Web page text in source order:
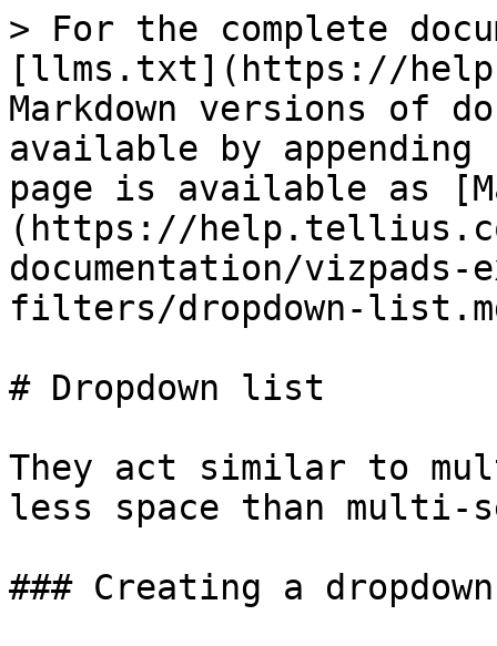
> For the complete
[llms.txt](https://
Markdown versions of
available by
page is available as
(https://
documentation/
filters/dropdown-
# Dropdown list
They act similar to
less space than
### Creating a